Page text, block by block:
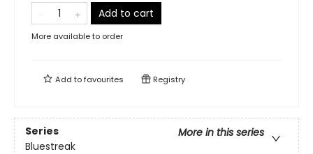
Add to cart
More available to order
Add tofavourites Registry
Series
More in this series
Bluestreak